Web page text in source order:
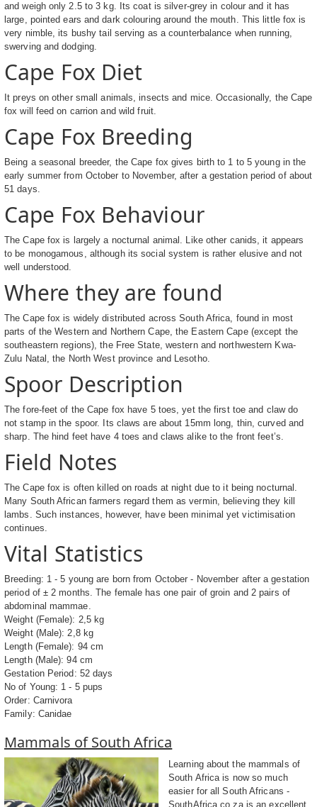
and weigh only 2.5 to 3 kg. Its coat is silver-grey in colour and it has
large, pointed ears and dark colouring around the mouth. This little fox is
very nimble, its bushy tail serving as a counterbalance when running,
swerving and dodging.
Cape Fox Diet
It preys on other small animals, insects and mice. Occasionally, the Cape
fox will feed on carrion and wild fruit.
Cape Fox Breeding
Being a seasonal breeder, the Cape fox gives birth to 1 to 5 young in the
early summer from October to November, after a gestation period of about
51 days.
Cape Fox Behaviour
The Cape fox is largely a nocturnal animal. Like other canids, it appears
to be monogamous, although its social system is rather elusive and not
well understood.
Where they are found
The Cape fox is widely distributed across South Africa, found in most
parts of the Western and Northern Cape, the Eastern Cape (except the
southeastern regions), the Free State, western and northwestern Kwa-
Zulu Natal, the North West province and Lesotho.
Spoor Description
The fore-feet of the Cape fox have 5 toes, yet the first toe and claw do
not stamp in the spoor. Its claws are about 15mm long, thin, curved and
sharp. The hind feet have 4 toes and claws alike to the front feet’s.
Field Notes
The Cape fox is often killed on roads at night due to it being nocturnal.
Many South African farmers regard them as vermin, believing they kill
lambs. Such instances, however, have been minimal yet victimisation
continues.
Vital Statistics
Breeding: 1 - 5 young are born from October - November after a gestation
period of ± 2 months. The female has one pair of groin and 2 pairs of
abdominal mammae.
Weight (Female): 2,5 kg
Weight (Male): 2,8 kg
Length (Female): 94 cm
Length (Male): 94 cm
Gestation Period: 52 days
No of Young: 1 - 5 pups
Order: Carnivora
Family: Canidae
Mammals of South Africa
Learning about the mammals of
South Africa is now so much
easier for all South Africans -
SouthAfrica.co.za is an excellent